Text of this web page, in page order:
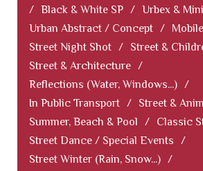
/ Black & White SP / Urbex &
Urban Abstract / Concept /
Street Night Shot / Street &
Street & Architecture /
Reflections (Water, Windows...) /
In Public Transport / Street &
Summer, Beach & Pool
/ Classic
Street Dance / Special Events
/
Street Winter (Rain, Snow...) /